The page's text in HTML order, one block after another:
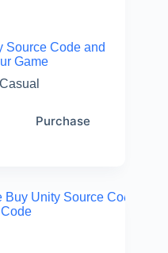
Source Code and
Game
Purchase